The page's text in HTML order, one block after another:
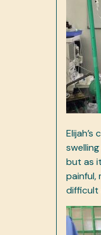
but as
painful,
difficult